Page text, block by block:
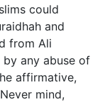
could
and
from Ali
any abuse of
affirmative,
mind,